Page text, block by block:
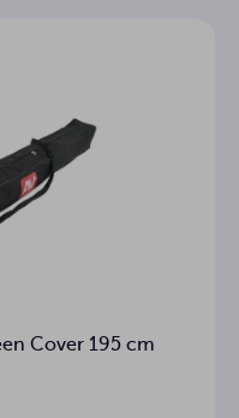
Cover 195 cm